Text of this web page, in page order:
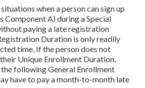
when a person can sign up
Component A) during a Special
paying a late registration
Duration is only readily
time. If the person does not
Unique Enrollment Duration,
following General Enrollment
have to pay a month-to-month late